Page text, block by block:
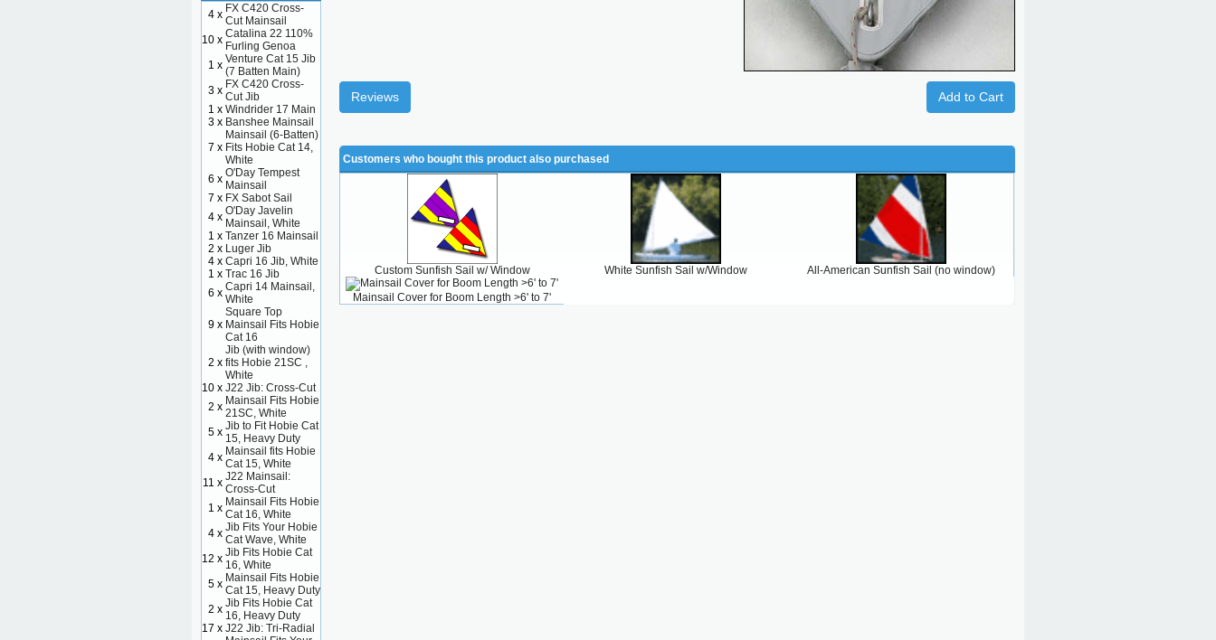
Add to Cart
Reviews
Customers who bought this product also purchased
Custom Sunfish Sail w/ Window White Sunfish Sail w/Window All-American Sunfish Sail (no window)
Mainsail Cover for Boom Length >6' to 7'
4 x FX C420 Cross-
Cut Mainsail
10 x Catalina 22 110%
Furling Genoa
1 x Venture Cat 15 Jib
(7 Batten Main)
3 x FX C420 Cross-
Cut Jib
1 x Windrider 17 Main
3 x Banshee Mainsail
7 x
Mainsail (6-Batten)
Fits Hobie Cat 14,
White
6 x O'Day Tempest
Mainsail
7 x FX Sabot Sail
4 x O'Day Javelin
Mainsail, White
1 x Tanzer 16 Mainsail
2 x Luger Jib
4 x Capri 16 Jib, White
1 x Trac 16 Jib
6 x Capri 14 Mainsail,
White
9 x
Square Top
Mainsail Fits Hobie
Cat 16
2 x
Jib (with window)
fits Hobie 21SC ,
White
10 x J22 Jib: Cross-Cut
2 x Mainsail Fits Hobie
21SC, White
5 x Jib to Fit Hobie Cat
15, Heavy Duty
4 x Mainsail fits Hobie
Cat 15, White
11 x J22 Mainsail:
Cross-Cut
1 x Mainsail Fits Hobie
Cat 16, White
4 x Jib Fits Your Hobie
Cat Wave, White
12 x Jib Fits Hobie Cat
16, White
5 x Mainsail Fits Hobie
Cat 15, Heavy Duty
2 x Jib Fits Hobie Cat
16, Heavy Duty
17 x J22 Jib: Tri-Radial